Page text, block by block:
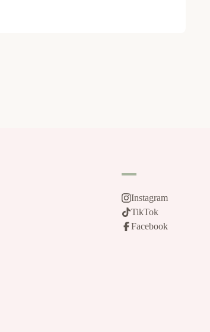
Instagram
TikTok
Facebook